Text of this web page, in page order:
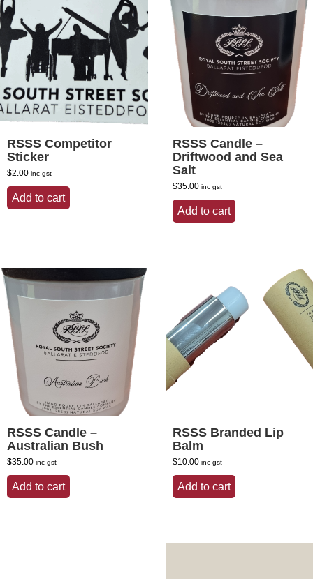
RSSS Competitor
Sticker
$2.00 inc gst
Add to cart
RSSS Candle –
Driftwood and Sea
Salt
$35.00 inc gst
Add to cart
RSSS Candle –
Australian Bush
$35.00 inc gst
Add to cart
RSSS Branded Lip
Balm
$10.00 inc gst
Add to cart